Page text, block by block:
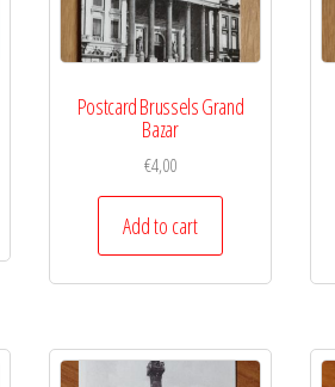
Postcard Brussels Grand
Bazar
€4,00
Add to cart